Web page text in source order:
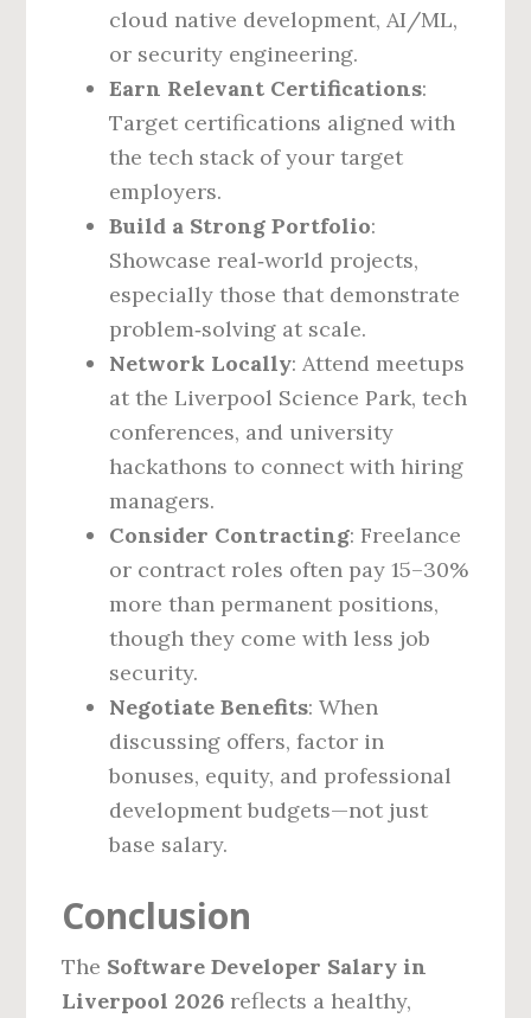
cloud native development, AI/ML,
or security engineering.
Earn Relevant Certifications:
Target certifications aligned with
the tech stack of your target
employers.
Build a Strong Portfolio:
Showcase real‑world projects,
especially those that demonstrate
problem‑solving at scale.
Network Locally: Attend meetups
at the Liverpool Science Park, tech
conferences, and university
hackathons to connect with hiring
managers.
Consider Contracting: Freelance
or contract roles often pay 15–30%
more than permanent positions,
though they come with less job
security.
Negotiate Benefits: When
discussing offers, factor in
bonuses, equity, and professional
development budgets—not just
base salary.
Conclusion
The Software Developer Salary in
Liverpool 2026 reflects a healthy,